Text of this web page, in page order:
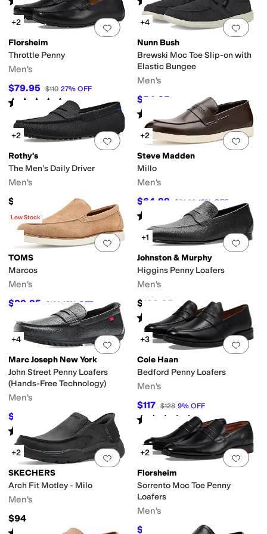
(6) ( )
Add to favorites.0 people have
+2
Florsheim
Throttle Penny
Men's
$79.95 $110 27% OFF
Rated 4 starsout of 5
(27
Add
+4
Nunn Bush
Brewski Moc Toe Slip-on with
Elastic Bungee
Men's
$54.95 %OFF
Rated starsout of 5
(290)
Add to favorites.0 people have
+2
Rothy's
The Men’s Daily Driver
Men's
$150
Add
+2
Steve Madden
Millo
Men's
$64.99 $74.99 13%OFF
Rated starsout of 5
(1)
Add to favorites.0 people have
Low Stock
TOMS
Marcos
Men's
$89.95 $100 10%OFF
Add
+1
Johnston & Murphy
Higgins Penny Loafers
Men's
$188.95
Rated 3starsout of 5
(2)
Add to favorites.0 people have
+4
Marc Joseph New York
John Street Penny Loafers
(Hands-Free Technology)
Men's
$79.95 $99.95 20%OFF
Rated starsout of 5
9)
Add
+3
Cole Haan
Bedford Penny Loafers
Men's
$117 $128 9% OFF
Rated 3 starsout of 5
(3)
Add to favorites.0 people have
+2
SKECHERS
Arch Fit Motley - Milo
Men's
$94
Add
+2
Florsheim
Sorrento Moc Toe Penny
Loafers
Men's
$109.95 $145 24%OFF